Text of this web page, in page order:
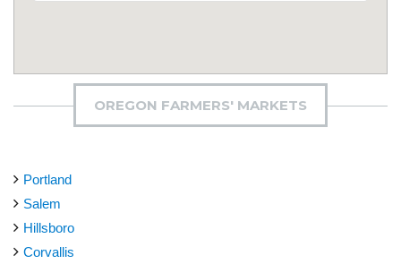
OREGON FARMERS' MARKETS
Portland
Salem
Hillsboro
Corvallis